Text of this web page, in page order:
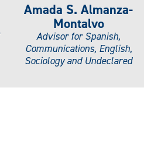
Amada S. Almanza-
Montalvo
Advisor for Spanish,
Communications, English,
Sociology and Undeclared